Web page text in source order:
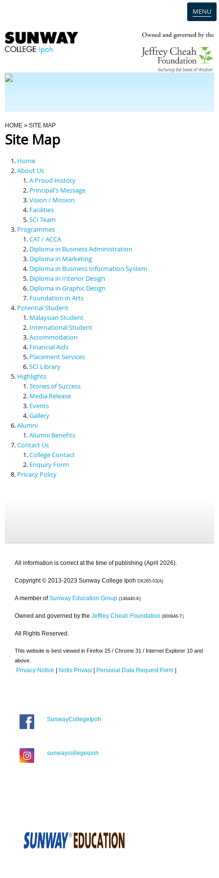
MENU
Programmes
Scholarships & Financial Aid
Contact Us
You Are Here
HOME » SITE MAP
Site Map
Home
About Us
A Proud History
Principal's Message
Vision / Mission
Facilities
SCI Team
Programmes
CAT / ACCA
Diploma in Business Administration
Diploma in Marketing
Diploma in Business Information System
Diploma in Interior Design
Diploma in Graphic Design
Foundation in Arts
Potential Student
Malaysian Student
International Student
Accommodation
Financial Aids
Placement Services
SCI Library
Highlights
Stories of Success
Media Release
Events
Gallery
Alumni
Alumni Benefits
Contact Us
College Contact
Enquiry Form
Privacy Policy
All information is correct at the time of publishing (April 2026).
Copyright © 2013-2023 Sunway College Ipoh DK265-03(A)
A member of Sunway Education Group (146440-K)
Owned and governed by the Jeffrey Cheah Foundation (800946-T)
All Rights Reserved.
This website is best viewed in Firefox 25 / Chrome 31 / Internet Explorer 10 and
above.
Privacy Notice | Notis Privasi | Personal Data Request Form |
SunwayCollegeIpoh
sunwaycollegeipoh